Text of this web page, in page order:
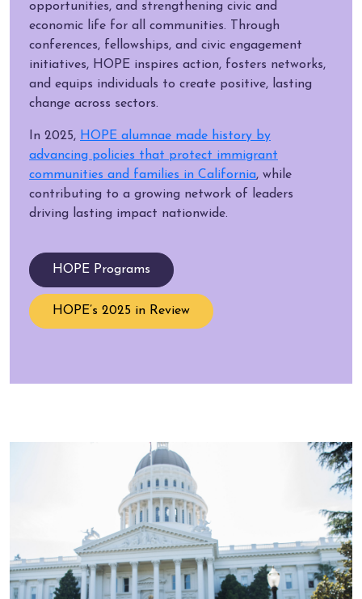
opportunities, and strengthening civic and
economic life for all communities. Through
conferences, fellowships, and civic engagement
initiatives, HOPE inspires action, fosters networks,
and equips individuals to create positive, lasting
change across sectors.
In 2025, HOPE alumnae made history by
advancing policies that protect immigrant
communities and families in California, while
contributing to a growing network of leaders
driving lasting impact nationwide.
HOPE Programs
HOPE’s 2025 in Review